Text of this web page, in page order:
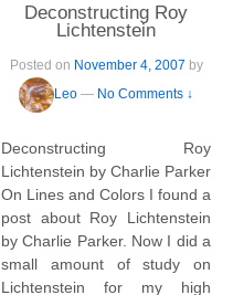
Deconstructing Roy
Lichtenstein
Posted on November 4, 2007
by
Leo — No Comments ↓
Deconstructing Roy
Lichtenstein by Charlie Parker
On Lines and Colors I found a
post about Roy Lichtenstein
by Charlie Parker. Now I did a
small amount of study on
Lichtenstein for my high